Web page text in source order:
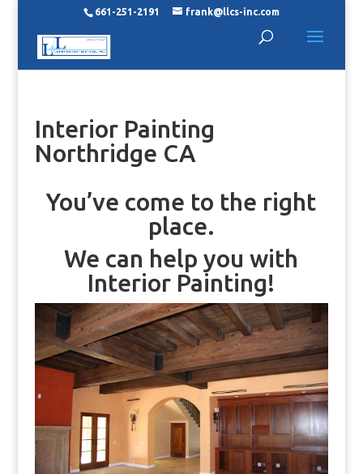
661-251-2191 frank@llcs-inc.com
Interior Painting
Northridge CA
You’ve come to the right
place.
We can help you with
Interior Painting!